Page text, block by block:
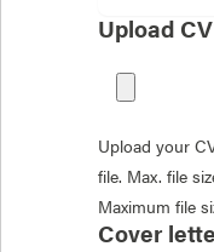
Upload
Upload your
file. Max. file
Maximum file
Cover